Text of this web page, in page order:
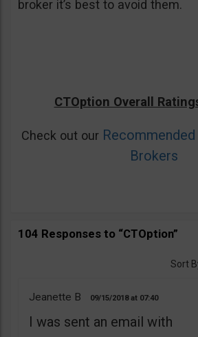
broker it’s best to avoid them.
CTOption Overall
Check out our
Brokers
104 Responses to “CTOption”
Sort
Jeanette B 09/15/2018 07:40
I was sent an email with